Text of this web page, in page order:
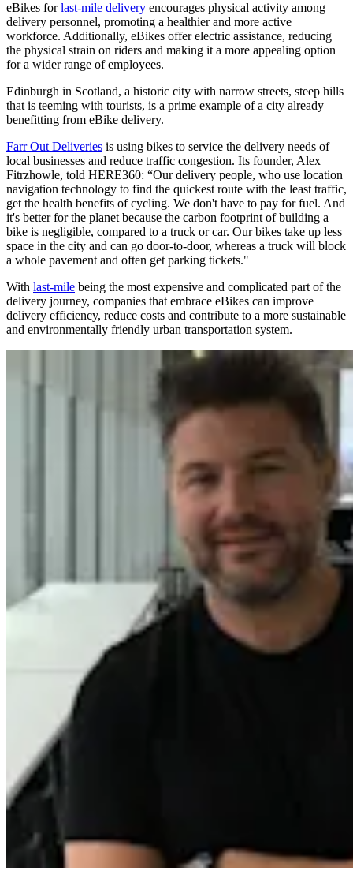
eBikes forlast-mile delivery encourages physical activity among
delivery personnel, promoting a healthier and more active
workforce. Additionally, eBikes offer electric assistance, reducing
the physical strain on riders and making it a more appealing option
for a wider range of employees.
Edinburgh in Scotland, a historic city with narrow streets, steep hills
that is teeming with tourists, is a prime example of a city already
benefitting from eBike delivery.
Farr Out Deliveries is using bikes to service the delivery needs of
local businesses and reduce traffic congestion. Its founder, Alex
Fitrzhowle, told HERE360: “Our delivery people, who use location
navigation technology to find the quickest route with the least traffic,
get the health benefits of cycling. We don't have to pay for fuel. And
it's better for the planet because the carbon footprint of building a
bike is negligible, compared to a truck or car. Our bikes take up less
space in the city and can go door-to-door, whereas a truck will block
a whole pavement and often get parking tickets."
With last-mile being the most expensive and complicated part of the
delivery journey, companies that embrace eBikes can improve
delivery efficiency, reduce costs and contribute to a more sustainable
and environmentally friendly urban transportation system.